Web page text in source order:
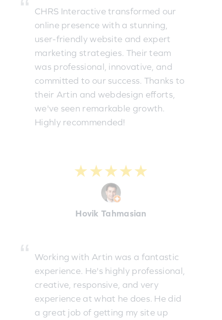
CHRS Interactive transformed our
online presence with a stunning,
user-friendly website and expert
marketing strategies. Their team
was professional, innovative, and
committed to our success. Thanks to
their Artin and webdesign efforts,
we've seen remarkable growth.
Highly recommended!
★★★★★
Hovik Tahmasian
Working with Artin was a fantastic
experience. He's highly professional,
creative, responsive, and very
experience at what he does. He did
a great job of getting my site up